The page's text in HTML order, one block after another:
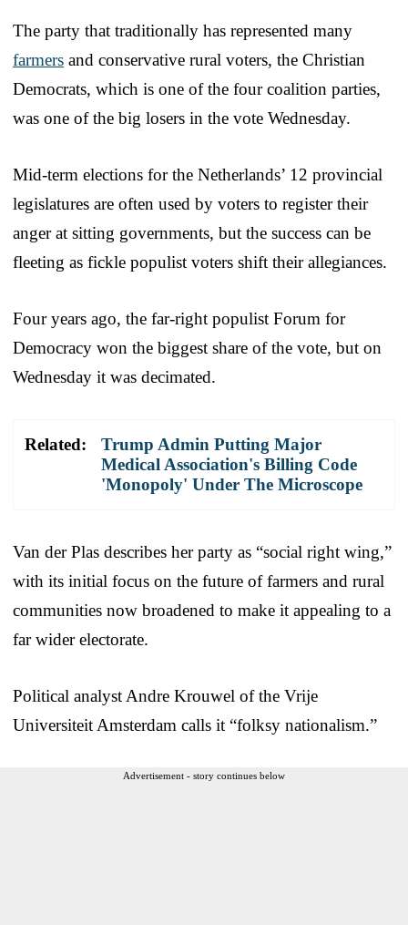
The party that traditionally has represented many
farmers and conservative rural voters, the Christian
Democrats, which is one of the four coalition parties,
was one of the big losers in the vote Wednesday.
Mid-term elections for the Netherlands’ 12 provincial
legislatures are often used by voters to register their
anger at sitting governments, but the success can be
fleeting as fickle populist voters shift their allegiances.
Four years ago, the far-right populist Forum for
Democracy won the biggest share of the vote, but on
Wednesday it was decimated.
Related:
Trump Admin Putting Major
Medical Association's Billing Code
'Monopoly' Under The Microscope
Van der Plas describes her party as “social right wing,”
with its initial focus on the future of farmers and rural
communities now broadened to make it appealing to a
far wider electorate.
Political analyst Andre Krouwel of the Vrije
Universiteit Amsterdam calls it “folksy nationalism.”
Advertisement - story continues below